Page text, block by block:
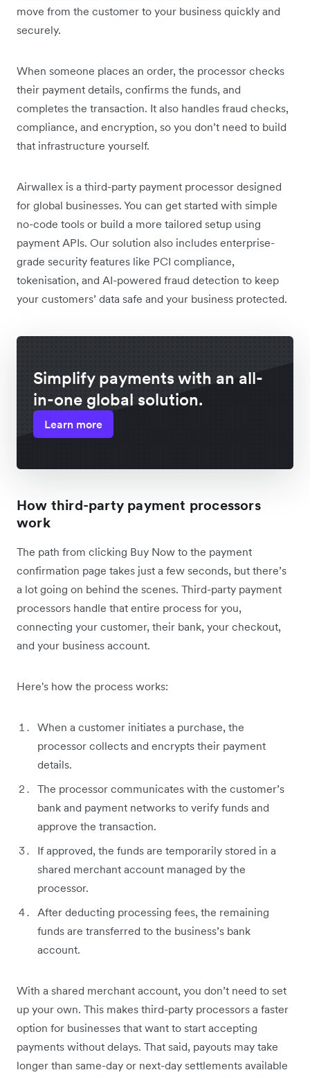
move from the customer to your business quickly and
securely.
When someone places an order, the processor checks
their payment details, confirms the funds, and
completes the transaction. It also handles fraud checks,
compliance, and encryption, so you don’t need to build
that infrastructure yourself.
Airwallex is a third-party payment processor designed
for global businesses. You can get started with simple
no-code tools or build a more tailored setup using
payment APIs. Our solution also includes enterprise-
grade security features like PCI compliance,
tokenisation, and AI-powered fraud detection to keep
your customers’ data safe and your business protected.
Simplify payments with an all-
in-one global solution.
Learn more
How third-party payment processors
work
The path from clicking Buy Now to the payment
confirmation page takes just a few seconds, but there’s
a lot going on behind the scenes. Third-party payment
processors handle that entire process for you,
connecting your customer, their bank, your checkout,
and your business account.
Here's how the process works:
When a customer initiates a purchase, the
processor collects and encrypts their payment
details.
The processor communicates with the customer’s
bank and payment networks to verify funds and
approve the transaction.
If approved, the funds are temporarily stored in a
shared merchant account managed by the
processor.
After deducting processing fees, the remaining
funds are transferred to the business’s bank
account.
With a shared merchant account, you don’t need to set
up your own. This makes third-party processors a faster
option for businesses that want to start accepting
payments without delays. That said, payouts may take
longer than same-day or next-day settlements available